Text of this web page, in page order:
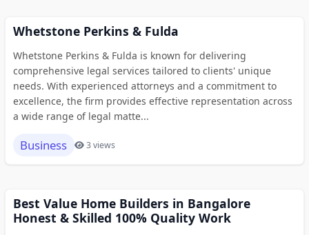
Whetstone Perkins & Fulda
Whetstone Perkins & Fulda is known for delivering
comprehensive legal services tailored to clients' unique
needs. With experienced attorneys and a commitment to
excellence, the firm provides effective representation across
a wide range of legal matte...
Business 3 views
Best Value Home Builders in Bangalore
Honest & Skilled 100% Quality Work